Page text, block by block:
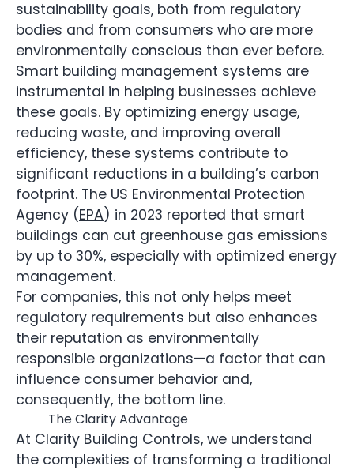
sustainability goals, both from regulatory
bodies and from consumers who are more
environmentally conscious than ever before.
Smart building management systems are
instrumental in helping businesses achieve
these goals. By optimizing energy usage,
reducing waste, and improving overall
efficiency, these systems contribute to
significant reductions in a building’s carbon
footprint. The US Environmental Protection
Agency (EPA) in 2023 reported that smart
buildings can cut greenhouse gas emissions
by up to 30%, especially with optimized energy
management.
For companies, this not only helps meet
regulatory requirements but also enhances
their reputation as environmentally
responsible organizations—a factor that can
influence consumer behavior and,
consequently, the bottom line.
The Clarity Advantage
At Clarity Building Controls, we understand
the complexities of transforming a traditional